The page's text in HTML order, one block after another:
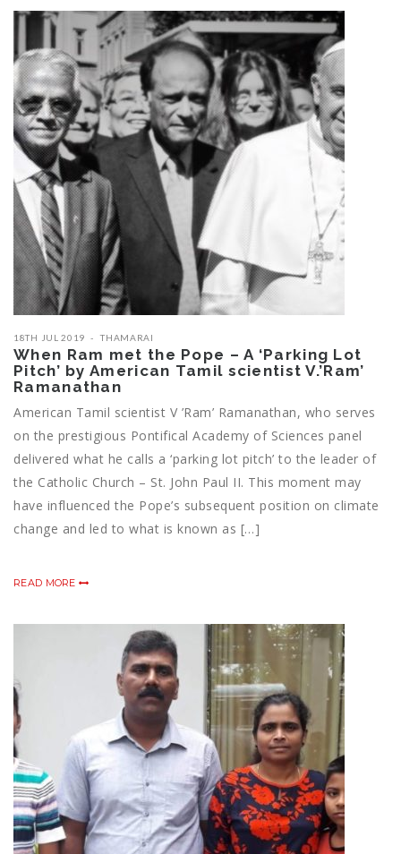
18TH JUL 2019 THAMARAI
When Ram met the Pope – A ‘Parking Lot
Pitch’ by American Tamil scientist V.’Ram’
Ramanathan
American Tamil scientist V ’Ram’ Ramanathan, who serves
on the prestigious Pontifical Academy of Sciences panel
delivered what he calls a ‘parking lot pitch’ to the leader of
the Catholic Church – St. John Paul II. This moment may
have influenced the Pope’s subsequent position on climate
change and led to what is known as […]
READ MORE